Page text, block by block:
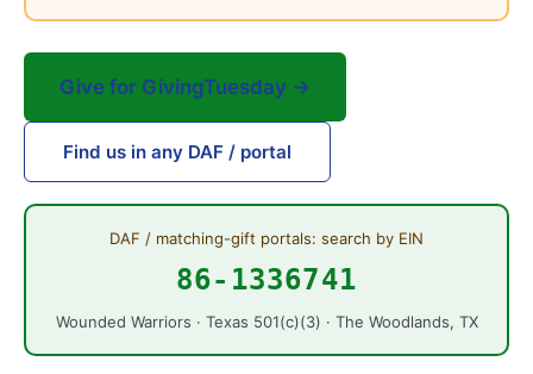
Give for GivingTuesday →
Find us in any DAF / portal
DAF / matching-gift portals: search by EIN
86-1336741
Wounded Warriors · Texas 501(c)(3) · The Woodlands, TX